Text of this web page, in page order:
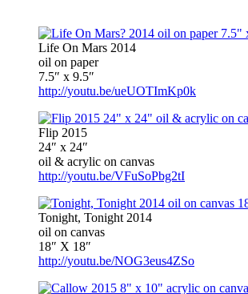
Life On Mars 2014
oil on paper
7.5″ x 9.5″
http://youtu.be/ueUOTImKp0k
Flip 2015
24″ x 24″
oil & acrylic on canvas
http://youtu.be/VFuSoPbg2tI
Tonight, Tonight 2014
oil on canvas
18″ X 18″
http://youtu.be/NOG3eus4ZSo